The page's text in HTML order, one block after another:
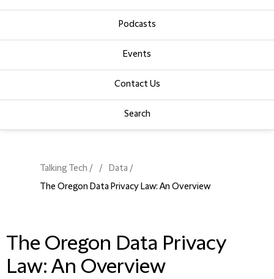
Podcasts
Events
Contact Us
Search
Talking Tech
Data
The Oregon Data Privacy Law: An Overview
The Oregon Data Privacy
Law: An Overview